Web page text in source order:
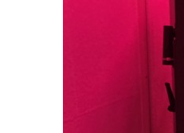
Synthesizer